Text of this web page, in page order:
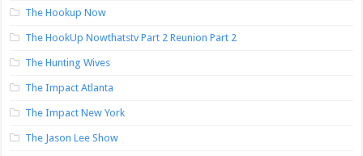
The Hookup Now
The HookUp Nowthatstv Part 2 Reunion Part 2
The Hunting Wives
The Impact Atlanta
The Impact New York
The Jason Lee Show